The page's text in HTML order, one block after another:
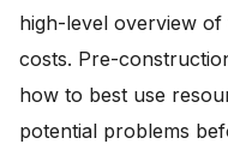
high-level overview of
costs. Pre-
how to best use
potential problems